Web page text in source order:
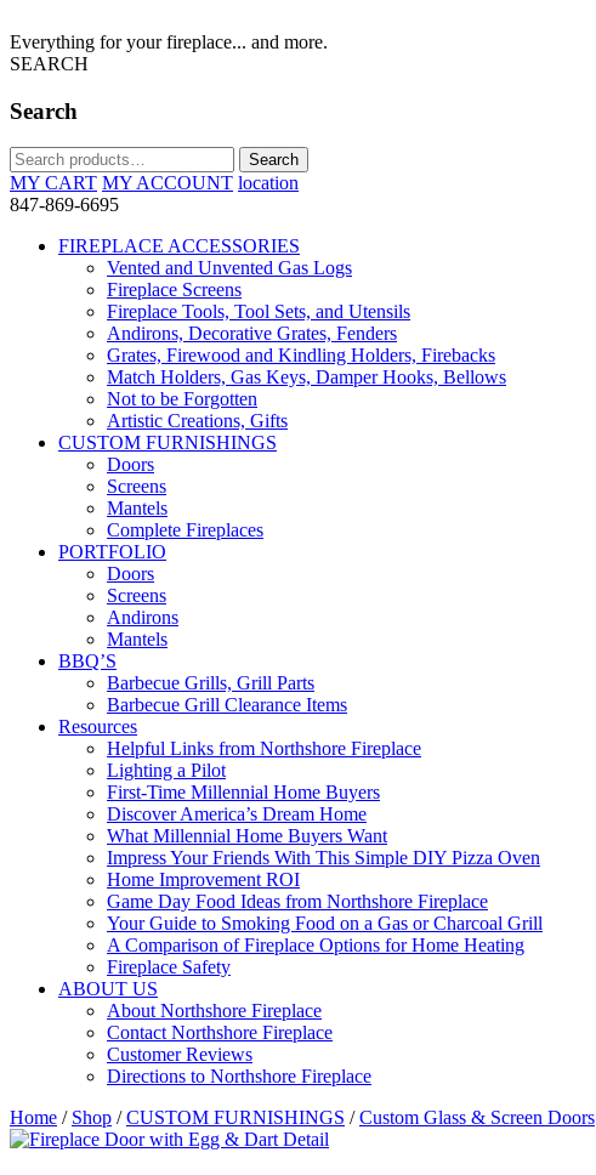
Everything for your fireplace... and more.
SEARCH
Search
Search
for:
Search
MY CART MY ACCOUNT location
847-869-6695
FIREPLACE ACCESSORIES
Vented and Unvented Gas Logs
Fireplace Screens
Fireplace Tools, Tool Sets, and Utensils
Andirons, Decorative Grates, Fenders
Grates, Firewood and Kindling Holders, Firebacks
Match Holders, Gas Keys, Damper Hooks, Bellows
Not to be Forgotten
Artistic Creations, Gifts
CUSTOM FURNISHINGS
Doors
Screens
Mantels
Complete Fireplaces
PORTFOLIO
Doors
Screens
Andirons
Mantels
BBQ’S
Barbecue Grills, Grill Parts
Barbecue Grill Clearance Items
Resources
Helpful Links from Northshore Fireplace
Lighting a Pilot
First-Time Millennial Home Buyers
Discover America’s Dream Home
What Millennial Home Buyers Want
Impress Your Friends With This Simple DIY Pizza Oven
Home Improvement ROI
Game Day Food Ideas from Northshore Fireplace
Your Guide to Smoking Food on a Gas or Charcoal Grill
A Comparison of Fireplace Options for Home Heating
Fireplace Safety
ABOUT US
About Northshore Fireplace
Contact Northshore Fireplace
Customer Reviews
Directions to Northshore Fireplace
Home / Shop /CUSTOM FURNISHINGS /Custom Glass & Screen Doors